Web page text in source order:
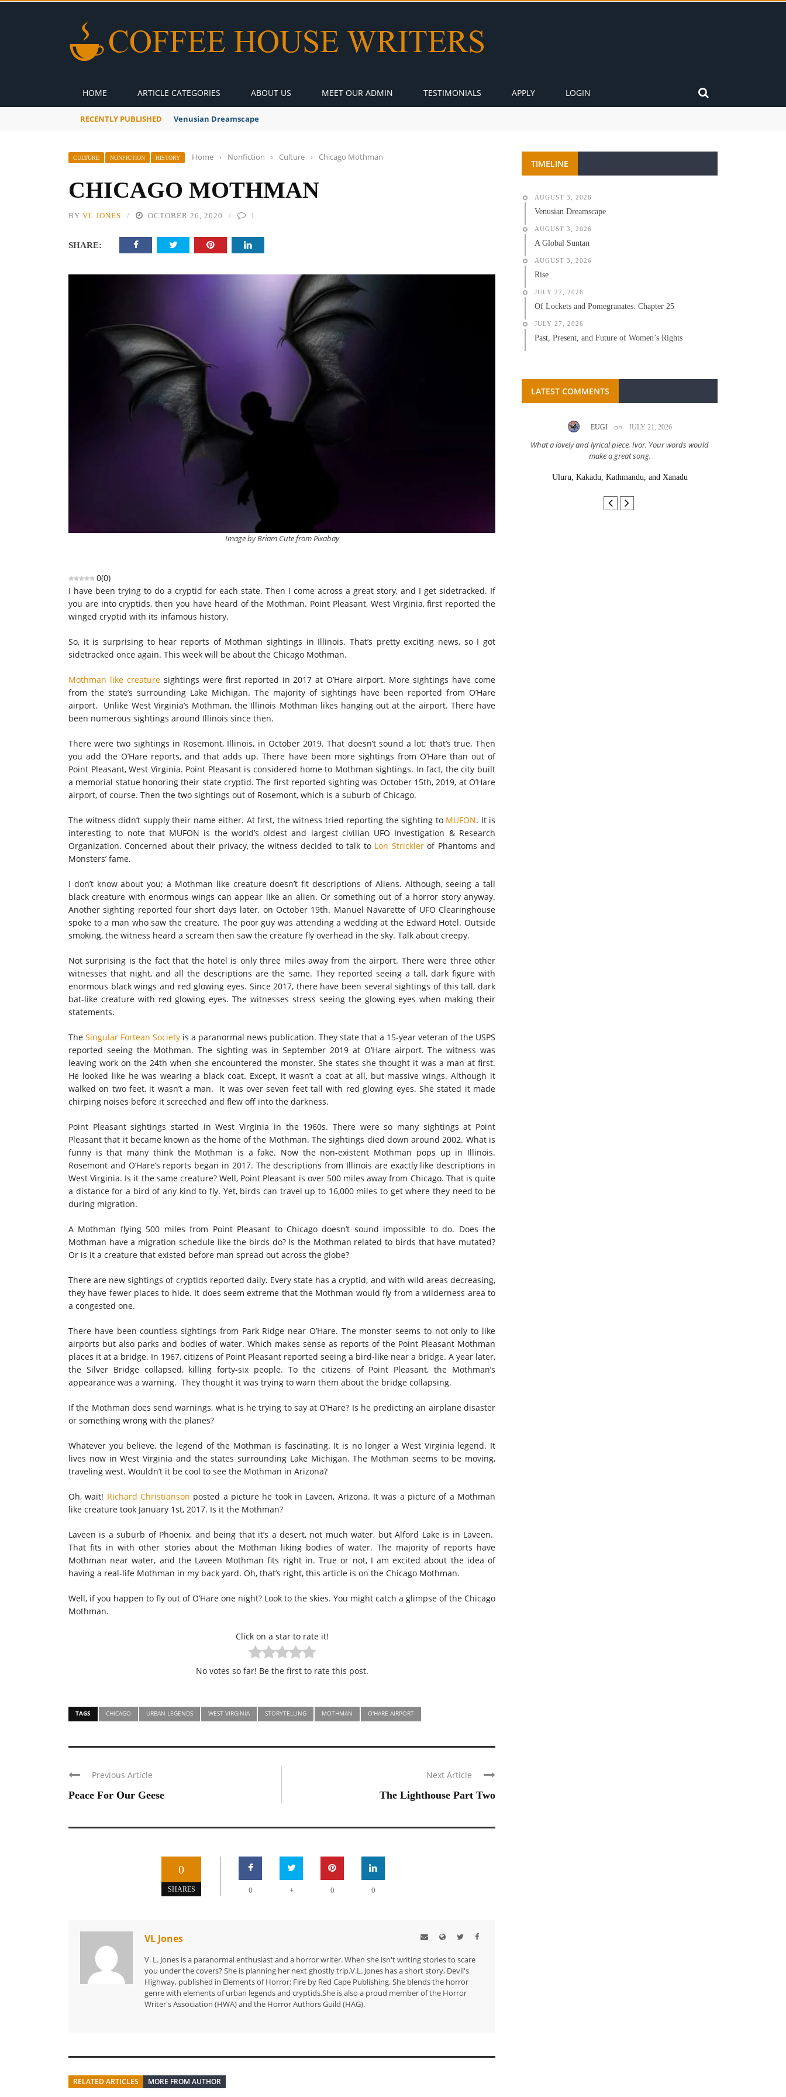
HOME ARTICLE CATEGORIES ABOUT US MEET OUR ADMIN TESTIMONIALS APPLY LOGIN
RECENTLY PUBLISHED Venusian Dreamscape
CULTURE NONFICTION HISTORY Home › Nonfiction › Culture › Chicago Mothman
CHICAGO MOTHMAN
BY VL JONES OCTOBER 26, 2020 1
SHARE:
Image by Briam Cute from Pixabay
0(0)
I have been trying to do a cryptid for each state. Then I come across a great story, and I get sidetracked. If
you are into cryptids, then you have heard of the Mothman. Point Pleasant, West Virginia, first reported the
winged cryptid with its infamous history.
So, it is surprising to hear reports of Mothman sightings in Illinois. That’s pretty exciting news, so I got
sidetracked once again. This week will be about the Chicago Mothman.
Mothman like creaturesightings were first reported in 2017 at O’Hare airport. More sightings have come
from the state’s surrounding Lake Michigan. The majority of sightings have been reported from O’Hare
airport. Unlike West Virginia’s Mothman, the Illinois Mothman likes hanging out at the airport. There have
been numerous sightings around Illinois since then.
There were two sightings in Rosemont, Illinois, in October 2019. That doesn’t sound a lot; that’s true. Then
you add the O’Hare reports, and that adds up. There have been more sightings from O’Hare than out of
Point Pleasant, West Virginia. Point Pleasant is considered home to Mothman sightings. In fact, the city built
a memorial statue honoring their state cryptid. The first reported sighting was October 15th, 2019, at O’Hare
airport, of course. Then the two sightings out of Rosemont, which is a suburb of Chicago.
The witness didn’t supply their name either. At first, the witness tried reporting the sighting to MUFON. It is
interesting to note that MUFON is the world’s oldest and largest civilian UFO Investigation & Research
Organization. Concerned about their privacy, the witness decided to talk to Lon Stricklerof Phantoms and
Monsters’ fame.
I don’t know about you; a Mothman like creature doesn’t fit descriptions of Aliens. Although, seeing a tall
black creature with enormous wings can appear like an alien. Or something out of a horror story anyway.
Another sighting reported four short days later, on October 19th. Manuel Navarette of UFO Clearinghouse
spoke to a man who saw the creature. The poor guy was attending a wedding at the Edward Hotel. Outside
smoking, the witness heard a scream then saw the creature fly overhead in the sky. Talk about creepy.
Not surprising is the fact that the hotel is only three miles away from the airport. There were three other
witnesses that night, and all the descriptions are the same. They reported seeing a tall, dark figure with
enormous black wings and red glowing eyes. Since 2017, there have been several sightings of this tall, dark
bat-like creature with red glowing eyes. The witnesses stress seeing the glowing eyes when making their
statements.
The Singular Fortean Society is a paranormal news publication. They state that a 15-year veteran of the USPS
reported seeing the Mothman. The sighting was in September 2019 at O’Hare airport. The witness was
leaving work on the 24th when she encountered the monster. She states she thought it was a man at first.
He looked like he was wearing a black coat. Except, it wasn’t a coat at all, but massive wings. Although it
walked on two feet, it wasn’t a man. It was over seven feet tall with red glowing eyes. She stated it made
chirping noises before it screeched and flew off into the darkness.
Point Pleasant sightings started in West Virginia in the 1960s. There were so many sightings at Point
Pleasant that it became known as the home of the Mothman. The sightings died down around 2002. What is
funny is that many think the Mothman is a fake. Now the non-existent Mothman pops up in Illinois.
Rosemont and O’Hare’s reports began in 2017. The descriptions from Illinois are exactly like descriptions in
West Virginia. Is it the same creature? Well, Point Pleasant is over 500 miles away from Chicago. That is quite
a distance for a bird of any kind to fly. Yet, birds can travel up to 16,000 miles to get where they need to be
during migration.
A Mothman flying 500 miles from Point Pleasant to Chicago doesn’t sound impossible to do. Does the
Mothman have a migration schedule like the birds do? Is the Mothman related to birds that have mutated?
Or is it a creature that existed before man spread out across the globe?
There are new sightings of cryptids reported daily. Every state has a cryptid, and with wild areas decreasing,
they have fewer places to hide. It does seem extreme that the Mothman would fly from a wilderness area to
a congested one.
There have been countless sightings from Park Ridge near O’Hare. The monster seems to not only to like
airports but also parks and bodies of water. Which makes sense as reports of the Point Pleasant Mothman
places it at a bridge. In 1967, citizens of Point Pleasant reported seeing a bird-like near a bridge. A year later,
the Silver Bridge collapsed, killing forty-six people. To the citizens of Point Pleasant, the Mothman’s
appearance was a warning. They thought it was trying to warn them about the bridge collapsing.
If the Mothman does send warnings, what is he trying to say at O’Hare? Is he predicting an airplane disaster
or something wrong with the planes?
Whatever you believe, the legend of the Mothman is fascinating. It is no longer a West Virginia legend. It
lives now in West Virginia and the states surrounding Lake Michigan. The Mothman seems to be moving,
traveling west. Wouldn’t it be cool to see the Mothman in Arizona?
Oh, wait! Richard Christianson posted a picture he took in Laveen, Arizona. It was a picture of a Mothman
like creature took January 1st, 2017. Is it the Mothman?
Laveen is a suburb of Phoenix, and being that it’s a desert, not much water, but Alford Lake is in Laveen.
That fits in with other stories about the Mothman liking bodies of water. The majority of reports have
Mothman near water, and the Laveen Mothman fits right in. True or not, I am excited about the idea of
having a real-life Mothman in my back yard. Oh, that’s right, this article is on the Chicago Mothman.
Well, if you happen to fly out of O’Hare one night? Look to the skies. You might catch a glimpse of the Chicago
Mothman.
Click on a star to rate it!
No votes so far! Be the first to rate this post.
TAGS CHICAGO URBAN LEGENDS WEST VIRGINIA STORYTELLING MOTHMAN O'HARE AIRPORT
Previous Article
Peace For Our Geese
Next Article
The Lighthouse Part Two
0
SHARES 0 + 0 0
VL Jones
V. L. Jones is a paranormal enthusiast and a horror writer. When she isn't writing stories to scare
you under the covers? She is planning her next ghostly trip.V.L. Jones has a short story, Devil's
Highway, published in Elements of Horror: Fire by Red Cape Publishing. She blends the horror
genre with elements of urban legends and cryptids.She is also a proud member of the Horror
Writer's Association (HWA) and the Horror Authors Guild (HAG).
RELATED ARTICLES MORE FROM AUTHOR
TIMELINE
AUGUST 3, 2026
Venusian Dreamscape
AUGUST 3, 2026
A Global Suntan
AUGUST 3, 2026
Rise
JULY 27, 2026
Of Lockets and Pomegranates: Chapter 25
JULY 27, 2026
Past, Present, and Future of Women’s Rights
LATEST COMMENTS
EUGI on JULY 21, 2026
What a lovely and lyrical piece, Ivor. Your words would
make a great song.
Uluru, Kakadu, Kathmandu, and Xanadu